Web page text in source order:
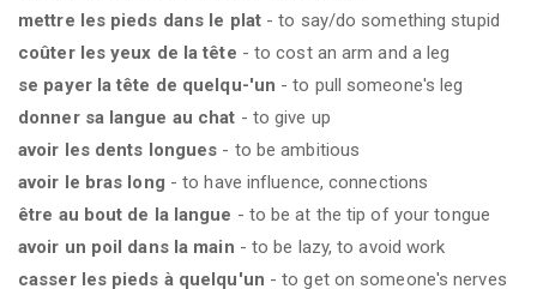
mettre les pieds dans le plat- to say/do something stupid
coûter les yeux de la tête - to cost an arm and a leg
se payer la tête de quelqu-'un - to pull someone's leg
donner sa langue au chat - to give up
avoir les dents longues - to be ambitious
avoir le bras long - to have influence, connections
être au bout de la langue - to be at the tip of your tongue
avoir un poil dans la main - to be lazy, to avoid work
casser les pieds à quelqu'un - to get on someone's nerves